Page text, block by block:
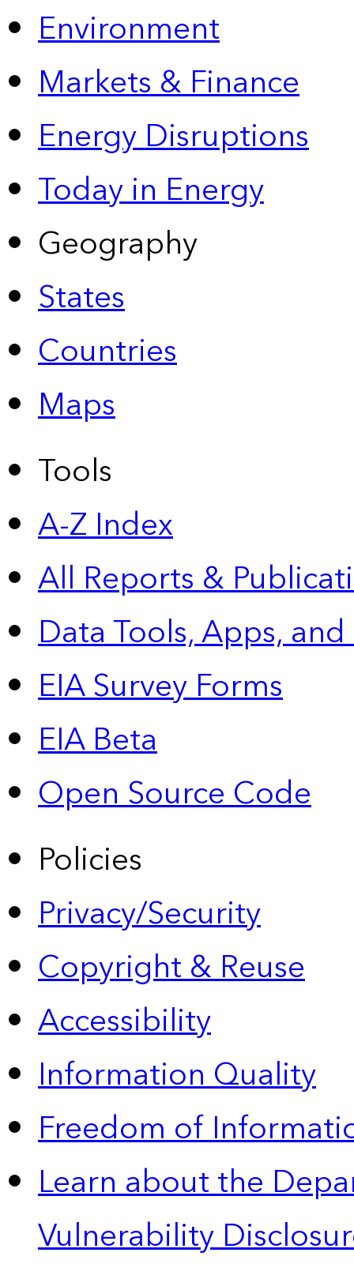
Environment
Markets & Finance
Energy Disruptions
Today in Energy
Geography
States
Countries
Maps
Tools
A-Z Index
All Reports &
Data Tools, Apps,
EIA Survey Forms
EIA Beta
Open Source Code
Policies
Privacy/Security
Copyright & Reuse
Accessibility
Information Quality
Freedom of
Learn about the
Vulnerability